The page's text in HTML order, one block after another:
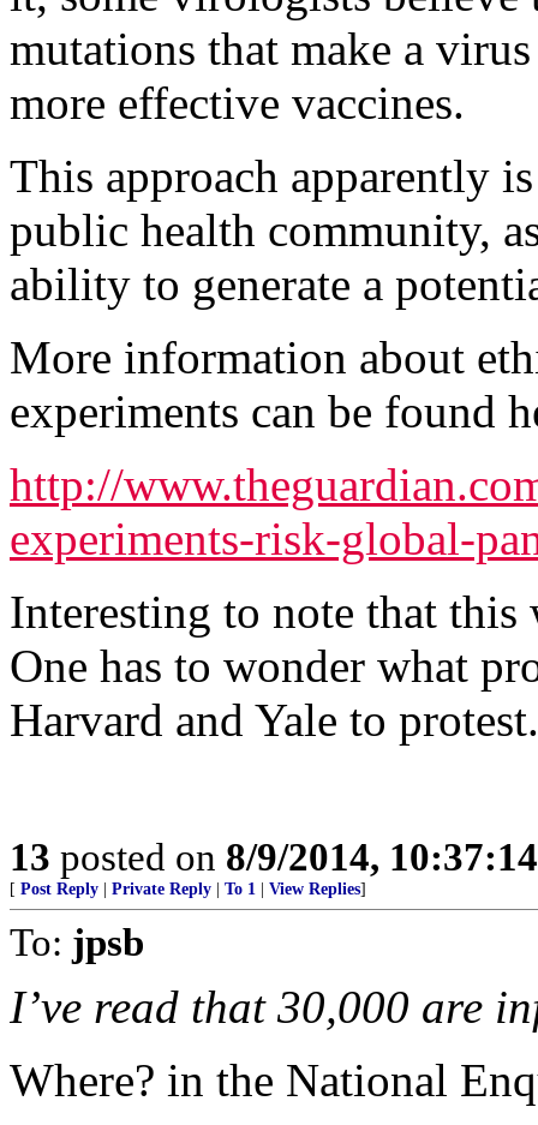
mutations that make a
more effective vaccines.
This approach apparently
public health community,
ability to generate a
More information about
experiments can be found
http://
experiments-risk-global-
Interesting to note that
One has to wonder what
Harvard and Yale to protest.
13 posted on 8/9/2014,
[ Post Reply Private Reply To 1 View Replies]
To: jpsb
I’ve read that 30,000 are
Where? in the National